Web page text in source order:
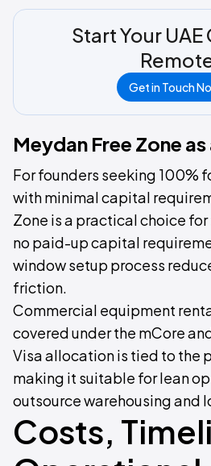
Start Your
Get in Touch
Meydan Free Zone
For founders seeking 100%
with minimal capital
Zone is a practical choice
no paid-up capital
window setup process
friction.
Commercial equipment
covered under the mCore
Visa allocation is tied to the
making it suitable for lean
outsource warehousing and
Costs,